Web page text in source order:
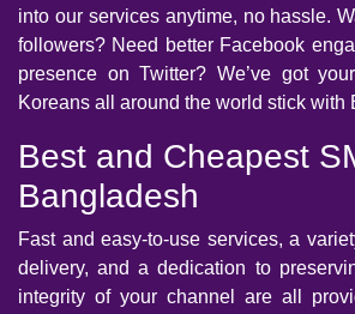
into our services anytime, no hassle.
followers? Need better Facebook
presence on Twitter? We’ve got
Koreans all around the world stick with
Best and Cheapest
Bangladesh
Fast and easy-to-use services, a
delivery, and a dedication to
integrity of your channel are all